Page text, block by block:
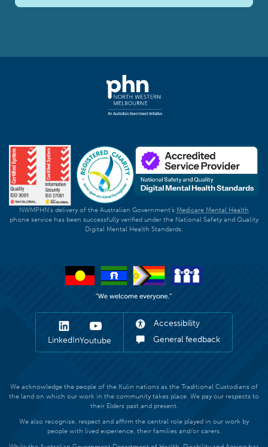
NWMPHN's delivery of the Australian Government's Medicare Mental Health
phone service has been successfully verified under the National Safety and Quality
Digital Mental Health Standards.
LinkedInYoutube
Accessibility
General feedback
We acknowledge the people of the Kulin nations as the Traditional Custodians of
the land on which our work in the community takes place. We pay our respects to
their Elders past and present.
We also recognise, respect and affirm the central role played in our work by
people with lived experience, their families and/or carers.